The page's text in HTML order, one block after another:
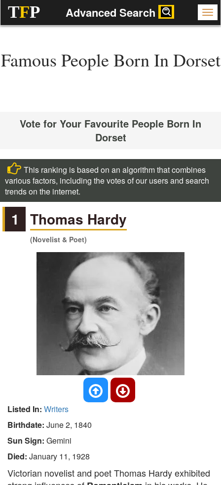
TFP Advanced Search
Famous People Born In Dorset
Vote for Your Favourite People Born In
Dorset
This ranking is based on an algorithm that combines
various factors, including the votes of our users and search
trends on the internet.
1 Thomas Hardy
(Novelist & Poet)
Listed In: Writers
Birthdate: June 2, 1840
Sun Sign: Gemini
Died: January 11, 1928
Victorian novelist and poet Thomas Hardy exhibited